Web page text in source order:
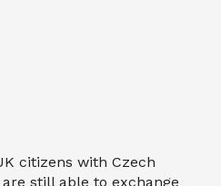
citizens with Czech
still able to exchange